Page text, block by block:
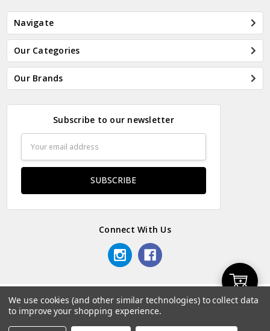
Add
Navigate
Our Categories
Our Brands
Subscribe to our newsletter
Address
Connect With Us
© 2026 Odds & Ends Kenya.
We use cookies (and other similar technologies) to collect data
to improve your shopping experience.